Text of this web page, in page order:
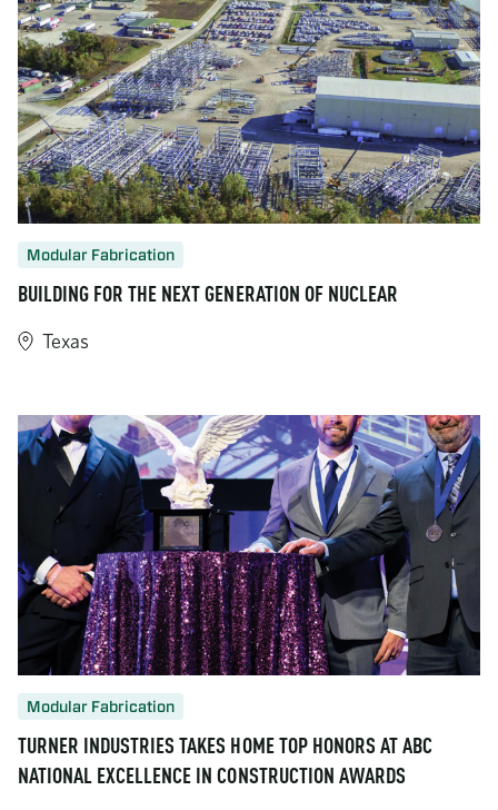
Modular Fabrication
BUILDING FOR THE NEXT GENERATION OF NUCLEAR
Texas
Modular Fabrication
TURNER INDUSTRIES TAKES HOME TOP HONORS AT ABC
NATIONAL EXCELLENCE IN CONSTRUCTION AWARDS